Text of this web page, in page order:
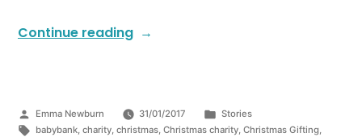
Continue reading
Emma Newburn 31/01/2017
Stories
babybank, charity, christmas, Christmas charity, Christmas Gifting,